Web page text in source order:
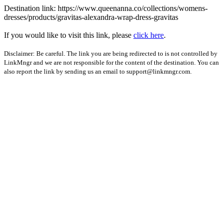
Destination link: https://www.queenanna.co/collections/womens-
dresses/products/gravitas-alexandra-wrap-dress-gravitas
If you would like to visit this link, please click here.
Disclaimer: Be careful. The link you are being redirected to is not controlled by
LinkMngr and we are not responsible for the content of the destination. You can
also report the link by sending us an email to support@linkmngr.com.